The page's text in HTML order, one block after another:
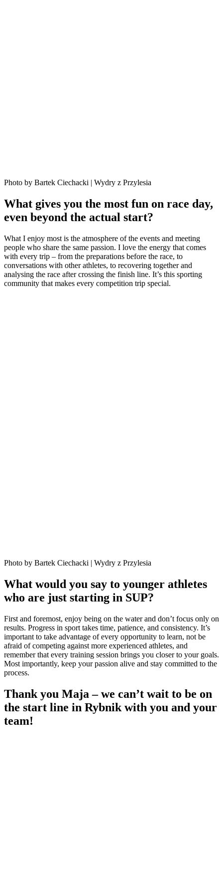
Photo by Bartek Ciechacki | Wydry z Przylesia
What gives you the most fun on race day,
even beyond the actual start?
What I enjoy most is the atmosphere of the events and meeting
people who share the same passion. I love the energy that comes
with every trip – from the preparations before the race, to
conversations with other athletes, to recovering together and
analysing the race after crossing the finish line. It’s this sporting
community that makes every competition trip special.
Photo by Bartek Ciechacki | Wydry z Przylesia
What would you say to younger athletes
who are just starting in SUP?
First and foremost, enjoy being on the water and don’t focus only on
results. Progress in sport takes time, patience, and consistency. It’s
important to take advantage of every opportunity to learn, not be
afraid of competing against more experienced athletes, and
remember that every training session brings you closer to your goals.
Most importantly, keep your passion alive and stay committed to the
process.
Thank you Maja – we can’t wait to be on
the start line in Rybnik with you and your
team!